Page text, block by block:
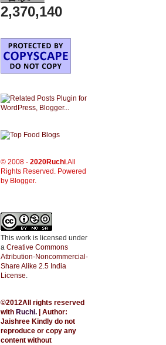
2,370,140
© 2008 - 2020Ruchi.All
Rights Reserved. Powered
by Blogger.
This work is licensed under
a Creative Commons
Attribution-Noncommercial-
Share Alike 2.5 India
License.
©2012All rights reserved
with Ruchi. | Author:
Jaishree Kindly do not
reproduce or copy any
content without